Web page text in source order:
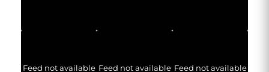
Feed not available Feed not available Feed not available